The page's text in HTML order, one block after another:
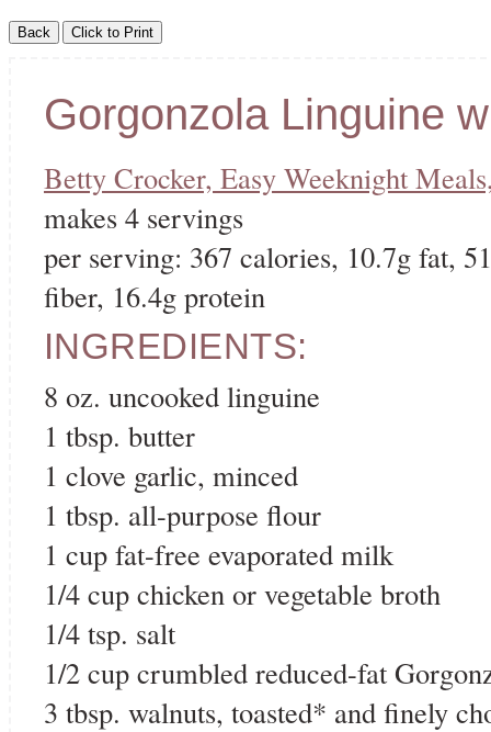
Gorgonzola Linguine
Betty Crocker, Easy Weeknight
makes 4 servings
per serving: 367 calories, 10.7g fat,
fiber, 16.4g protein
INGREDIENTS:
8 oz. uncooked linguine
1 tbsp. butter
1 clove garlic, minced
1 tbsp. all-purpose flour
1 cup fat-free evaporated milk
1/4 cup chicken or vegetable broth
1/4 tsp. salt
1/2 cup crumbled reduced-fat
3 tbsp. walnuts, toasted* and finely